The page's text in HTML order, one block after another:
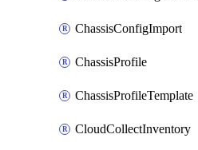
ChassisConfigImport
ChassisProfile
ChassisProfileTemplate
CloudCollectInventory